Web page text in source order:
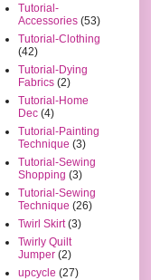
Tutorial-
Accessories (53)
Tutorial-Clothing
(42)
Tutorial-Dying
Fabrics (2)
Tutorial-Home
Dec (4)
Tutorial-Painting
Technique (3)
Tutorial-Sewing
Shopping (3)
Tutorial-Sewing
Technique (26)
Twirl Skirt (3)
Twirly Quilt
Jumper (2)
upcycle (27)